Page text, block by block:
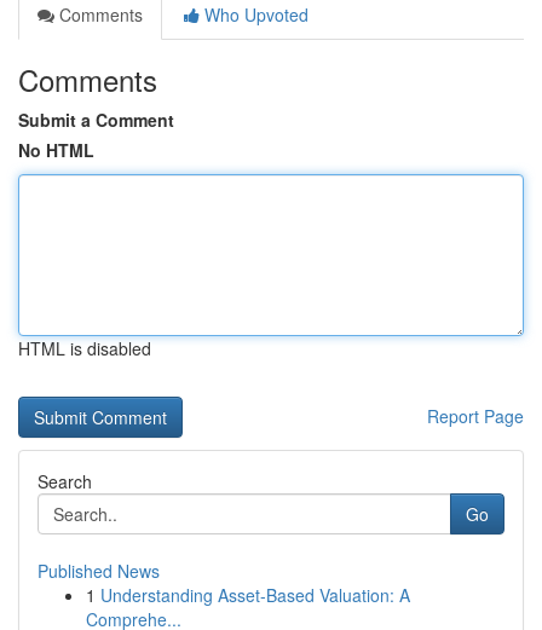
Comments
Who Upvoted
Comments
Submit a Comment
No HTML
HTML is disabled
Report Page
Search
Go
Published News
1 Understanding Asset-Based Valuation: A
Comprehe...